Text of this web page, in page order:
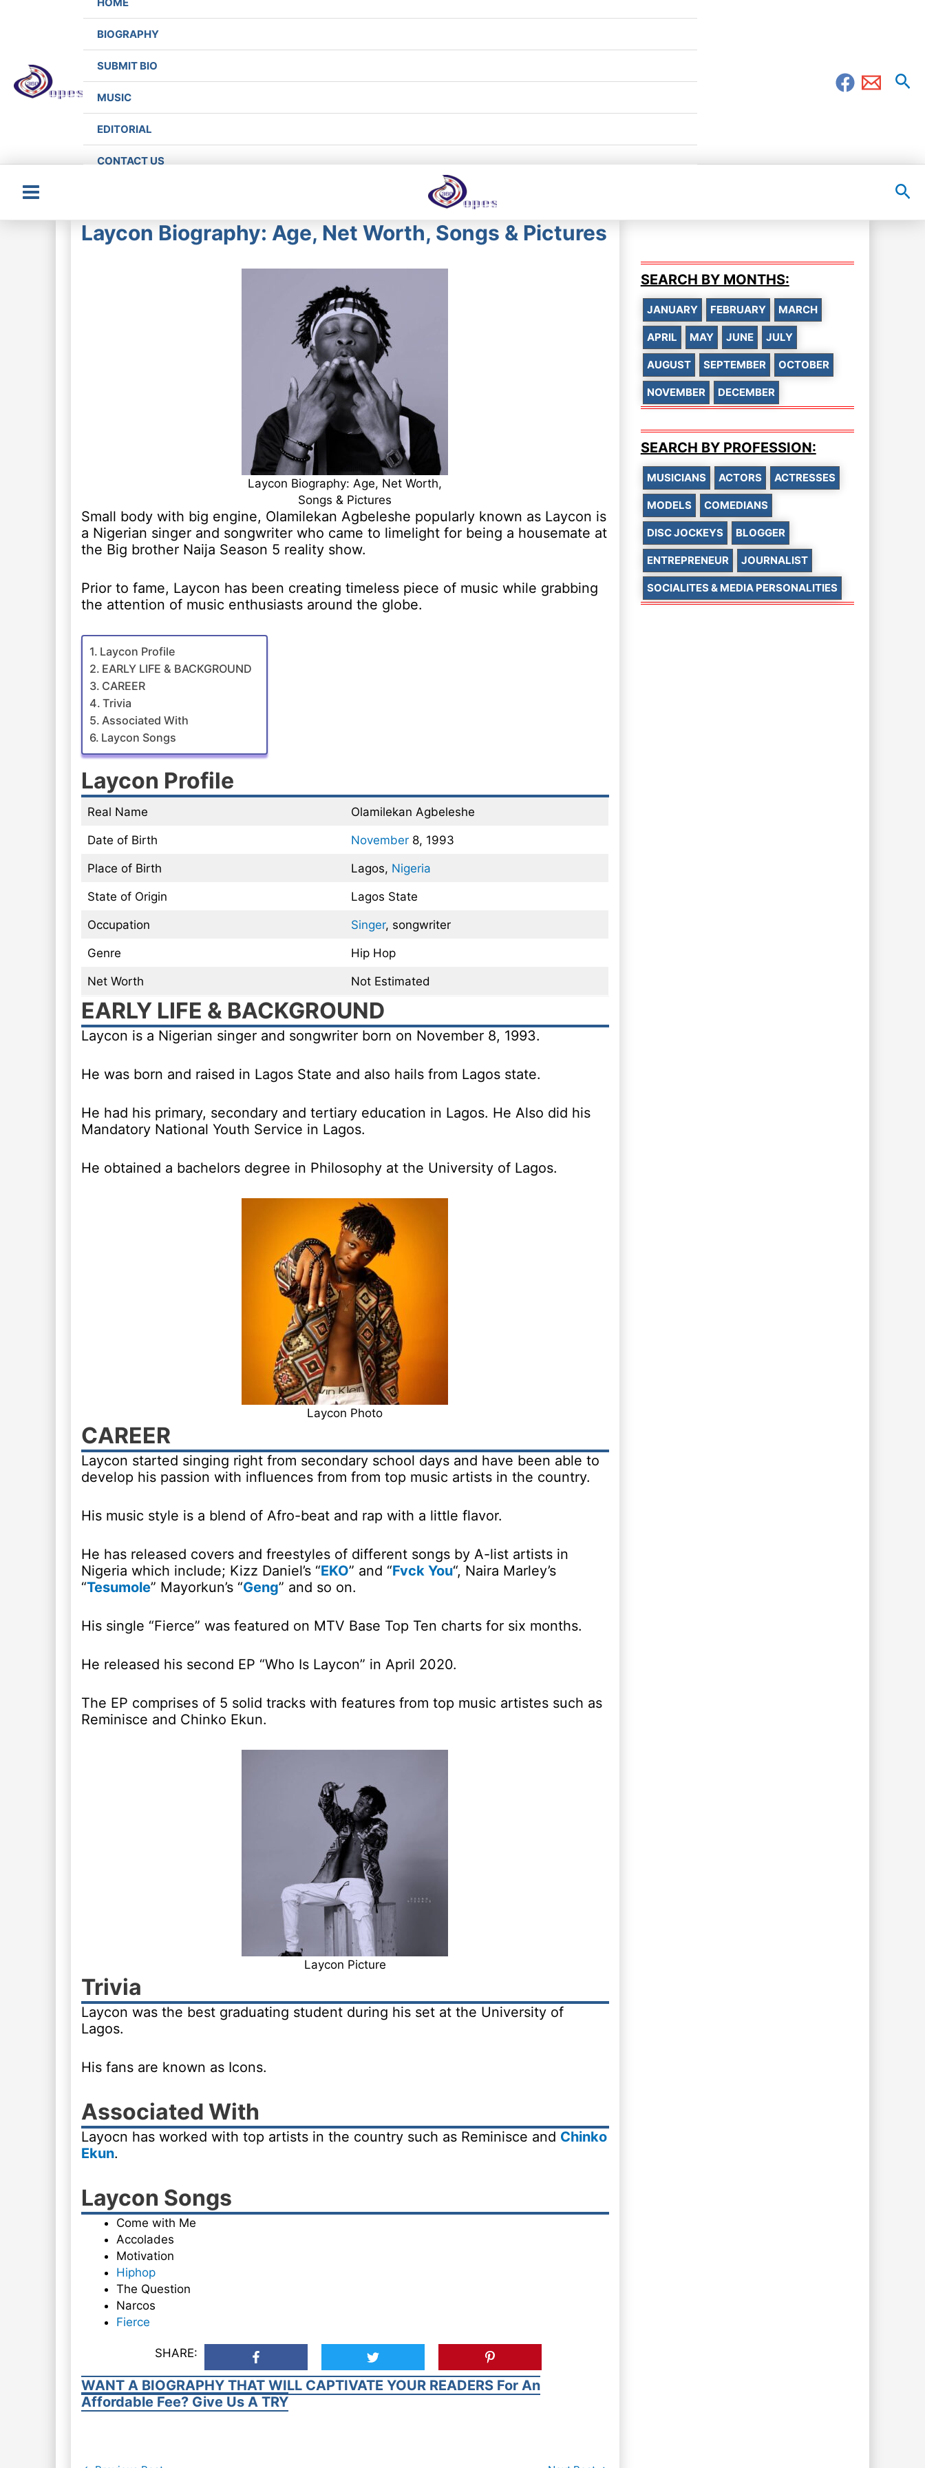
BIOGRAPHY
SUBMIT BIO
MUSIC
EDITORIAL
CONTACT US
Main
Laycon Biography: Age, Net Worth, Songs & Pictures
Laycon Biography: Age, Net Worth,
Songs & Pictures
Small body with big engine, Olamilekan Agbeleshe popularly known as Laycon is
a Nigerian singer and songwriter who came to limelight for being a housemate at
the Big brother Naija Season 5 reality show.
Prior to fame, Laycon has been creating timeless piece of music while grabbing
the attention of music enthusiasts around the globe.
Laycon Profile
EARLY LIFE & BACKGROUND
CAREER
Trivia
Associated With
Laycon Songs
Laycon Profile
Real Name Olamilekan Agbeleshe
Date of Birth November 8, 1993
Place of Birth Lagos, Nigeria
State of Origin Lagos State
Occupation Singer, songwriter
Genre Hip Hop
Net Worth Not Estimated
EARLY LIFE & BACKGROUND
Laycon is a Nigerian singer and songwriter born on November 8, 1993.
He was born and raised in Lagos State and also hails from Lagos state.
He had his primary, secondary and tertiary education in Lagos. He Also did his
Mandatory National Youth Service in Lagos.
He obtained a bachelors degree in Philosophy at the University of Lagos.
Laycon Photo
CAREER
Laycon started singing right from secondary school days and have been able to
develop his passion with influences from from top music artists in the country.
His music style is a blend of Afro-beat and rap with a little flavor.
He has released covers and freestyles of different songs by A-list artists in
Nigeria which include; Kizz Daniel’s “EKO” and “Fvck You“, Naira Marley’s
“Tesumole” Mayorkun’s “Geng” and so on.
His single “Fierce” was featured on MTV Base Top Ten charts for six months.
He released his second EP “Who Is Laycon” in April 2020.
The EP comprises of 5 solid tracks with features from top music artistes such as
Reminisce and Chinko Ekun.
Laycon Picture
Trivia
Laycon was the best graduating student during his set at the University of
Lagos.
His fans are known as Icons.
Associated With
Layocn has worked with top artists in the country such as Reminisce and Chinko
Ekun.
Laycon Songs
Come with Me
Accolades
Motivation
Hiphop
The Question
Narcos
Fierce
SHARE:
WANT A BIOGRAPHY THAT WILL CAPTIVATE YOUR READERS For An
Affordable Fee? Give Us A TRY
Post
SEARCH BY MONTHS:
JANUARY FEBRUARY MARCH
APRIL MAY JUNE JULY
AUGUST SEPTEMBER OCTOBER
NOVEMBER DECEMBER
SEARCH BY PROFESSION:
MUSICIANS ACTORS ACTRESSES
MODELS COMEDIANS
DISC JOCKEYS BLOGGER
ENTREPRENEUR JOURNALIST
SOCIALITES & MEDIA PERSONALITIES